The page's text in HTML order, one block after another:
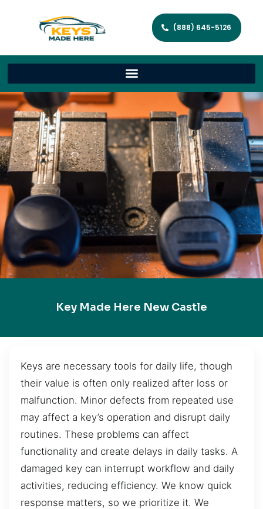
(888) 645-5126
Key Made Here New Castle
Keys are necessary tools for daily life, though
their value is often only realized after loss or
malfunction. Minor defects from repeated use
may affect a key’s operation and disrupt daily
routines. These problems can affect
functionality and create delays in daily tasks. A
damaged key can interrupt workflow and daily
activities, reducing efficiency. We know quick
response matters, so we prioritize it. We